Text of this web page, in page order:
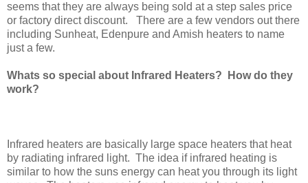
seems that they are always being sold at a step sales price
or factory direct discount. There are a few vendors out there
including Sunheat, Edenpure and Amish heaters to name
just a few.
Whats so special about Infrared Heaters? How do they
work?
Infrared heaters are basically large space heaters that heat
by radiating infrared light. The idea if infrared heating is
similar to how the suns energy can heat you through its light